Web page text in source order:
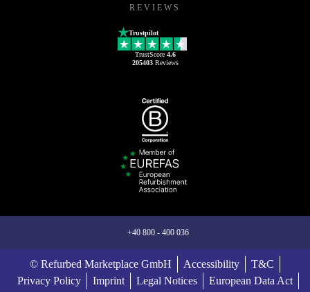
REVIEWS
Trustpilot
TrustScore 4.6
205403Reviews
+40 800 - 400 036
© Refurbed Marketplace GmbH Accessibility
T&C
Privacy Policy
Imprint Legal Notices
European Data Act